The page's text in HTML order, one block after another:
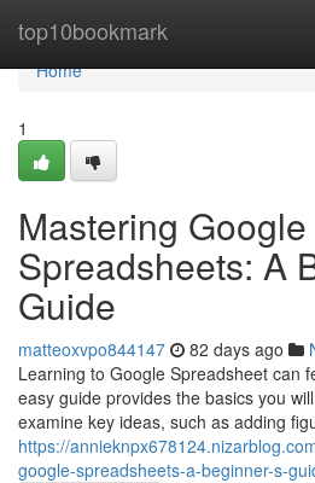
top10bookmark
Home
Home
1
Mastering Google
Spreadsheets: A
Guide
matteoxvpo844147 82 days ago
Learning to Google Spreadsheet can
easy guide provides the basics you
examine key ideas, such as adding
https://
google-spreadsheets-a-beginner-s-